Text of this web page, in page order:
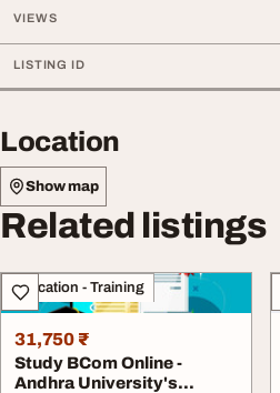
VIEWS
LISTING ID
Location
Show map
Related listings
Education - Training
31,750 ₹
Study BCom Online -
Andhra University's